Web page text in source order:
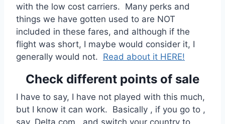
with the low cost carriers. Many perks and
things we have gotten used to are NOT
included in these fares, and although if the
flight was short, I maybe would consider it, I
generally would not. Read about it HERE!
Check different points of sale
I have to say, I have not played with this much,
but I know it can work. Basically , if you go to ,
say, Delta.com , and switch your country to